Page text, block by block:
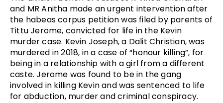
and MR Anitha made an urgent intervention after
the habeas corpus petition was filed by parents of
Tittu Jerome, convicted for life in the Kevin
murder case. Kevin Joseph, a Dalit Christian, was
murdered in 2018, in a case of “honour killing”, for
being in a relationship with a girl from a different
caste. Jerome was found to be in the gang
involved in killing Kevin and was sentenced to life
for abduction, murder and criminal conspiracy.